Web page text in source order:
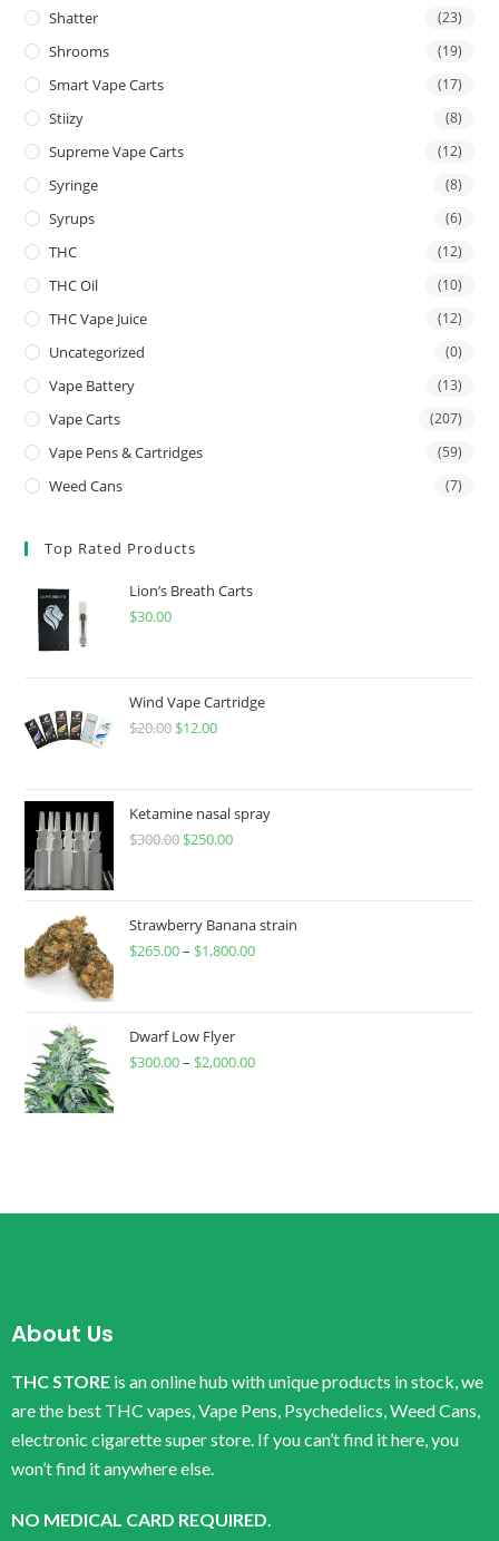
Shatter (23)
Shrooms (19)
Smart Vape Carts (17)
Stiizy (8)
Supreme Vape Carts (12)
Syringe (8)
Syrups (6)
THC (12)
THC Oil (10)
THC Vape Juice (12)
Uncategorized (0)
Vape Battery (13)
Vape Carts (207)
Vape Pens & Cartridges (59)
Weed Cans (7)
Top Rated Products
Lion’s Breath Carts
$30.00
Wind Vape Cartridge
$20.00 $12.00
Ketamine nasal spray
$300.00 $250.00
Strawberry Banana strain
$265.00– $1,800.00
Dwarf Low Flyer
$300.00– $2,000.00
About Us
THC STORE is an online hub with unique products in stock, we
are the best THC vapes, Vape Pens, Psychedelics, Weed Cans,
electronic cigarette super store. If you can’t find it here, you
won’t find it anywhere else.
NO MEDICAL CARD REQUIRED.